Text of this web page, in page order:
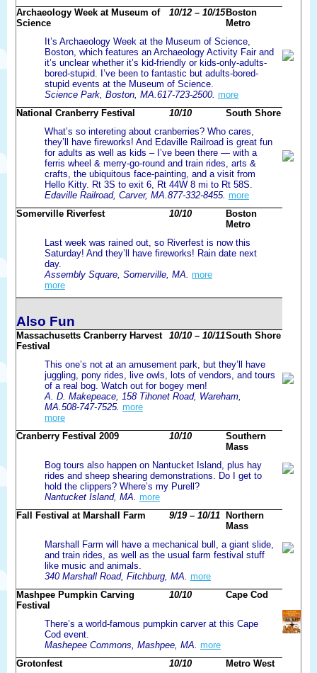
Archaeology Week at Museum of
Science
10/12 – 10/15 Boston
Metro
It’s Archaeology Week at the Museum of Science,
Boston, which features an Archaeology Activity Fair and
it’s unclear whether it’s kid-friendly or kids-only-adults-
bored-stupid. I’ve been to fantastic but adults-bored-
stupid events at the Museum of Science.
Science Park, Boston, MA.617-723-2500. more
National Cranberry Festival
10/10
South Shore
What’s so intereting about cranberries? Who cares,
they’ll have fireworks! And Edaville Railroad is great fun
for adults as well as kids – I’ve been there — with a
ferris wheel & merry-go-round and train rides, arts &
crafts, the ubiquitous face-painting, and a visit from
Hello Kitty. Rt 3S to exit 6, Rt 44W 8 mi to Rt 58S.
Edaville Railroad, Carver, MA.877-332-8455. more
Somerville Riverfest
10/10
Boston
Metro
Last week was rained out, so Riverfest is now this
Saturday! And they’ll have fireworks! Rain date next
day.
Assembly Square, Somerville, MA. more
more
Also Fun
Massachusetts Cranberry Harvest
Festival
10/10 – 10/11South Shore
This one’s not at an amusement park, but they’ll have
juggling, pony rides, live owls, lots of vendors, and tours
of a real bog. Watch out for bogey men!
A. D. Makepeace, 158 Tihonet Road, Wareham,
MA.508-747-7525. more
more
Cranberry Festival 2009
10/10
Southern
Mass
Bog tours also happen on Nantucket Island, plus hay
rides and sheep shearing demonstrations. Do I get to
hold the clippers? Where’s my Purell?
Nantucket Island, MA. more
Fall Festival at Marshall Farm
9/19 – 10/11
Northern
Mass
Marshall Farm will have a mechanical bull, a giant slide,
and train rides, as well as the usual farm festival stuff
like music and animals.
340 Marshall Road, Fitchburg, MA. more
Mashpee Pumpkin Carving
Festival
10/10 Cape Cod
There’s a world-famous pumpkin carver at this Cape
Cod event.
Mashepee Commons, Mashpee, MA. more
Grotonfest
10/10 Metro West